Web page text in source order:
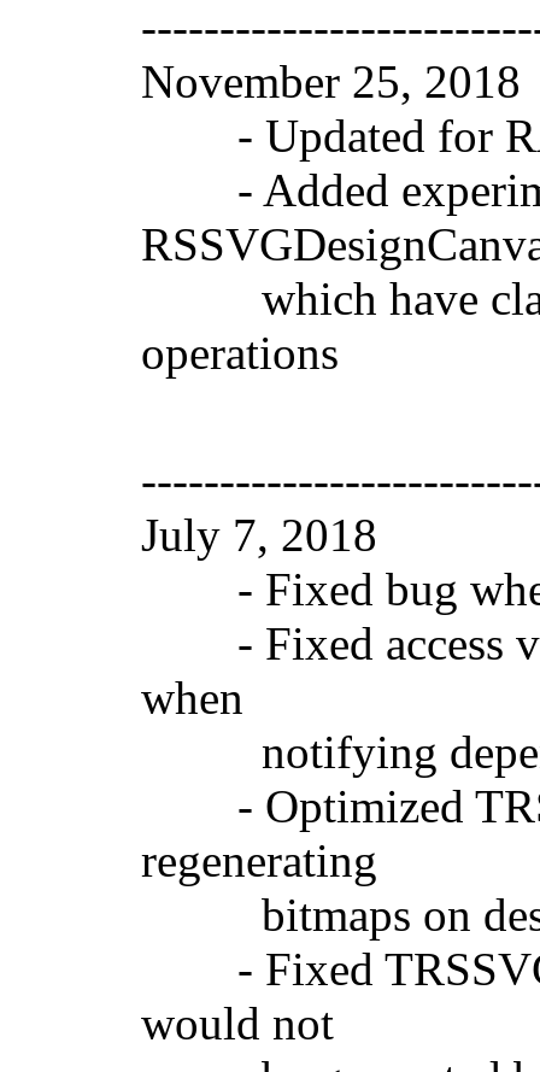
November 25,
- Updated for
- Added
which have
operations
July 7, 2018
- Fixed bug
- Fixed access
when
notifying
- Optimized
regenerating
bitmaps on
- Fixed
would not